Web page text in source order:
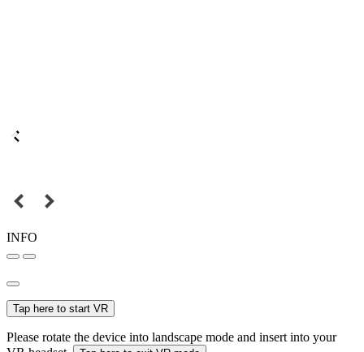
INFO
Tap here to start VR
Please rotate the device into landscape mode and insert into your